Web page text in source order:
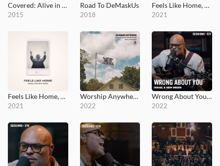
Covered: Alive in Asia
2015
Road To DeMaskUs
2018
Feels Like Home, Vol. 1
2021
Feels Like Home, Vol. 2
2021
Worship Anywhere: Live From Camp NewBreed
2022
Wrong About You - MultiTracks.com Session
2022